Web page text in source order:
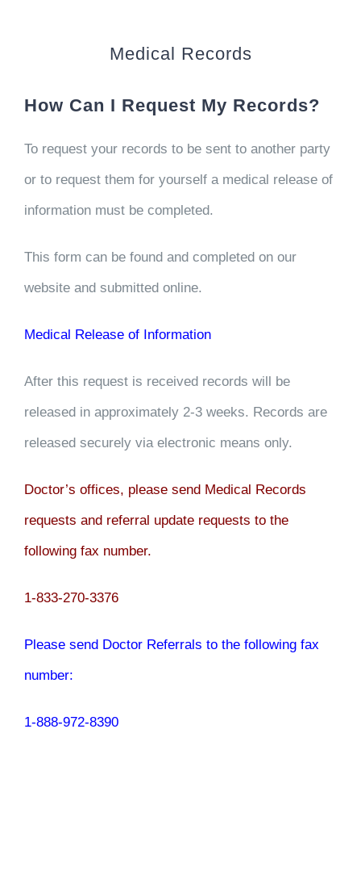
TEAM CCS
Medical Records
How Can I Request My Records?
To request your records to be sent to another party
or to request them for yourself a medical release of
information must be completed.
This form can be found and completed on our
website and submitted online.
Medical Release of Information
After this request is received records will be
released in approximately 2-3 weeks. Records are
released securely via electronic means only.
Doctor’s offices, please send Medical Records
requests and referral update requests to the
following fax number.
1-833-270-3376
Please send Doctor Referrals to the following fax
number:
1-888-972-8390